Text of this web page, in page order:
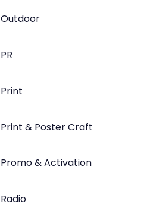
Outdoor
PR
Print
Print & Poster Craft
Promo & Activation
Radio